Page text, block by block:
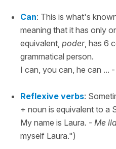
Can: This is what's
meaning that it has only
equivalent, poder, has 6
grammatical person.
I can, you can, he can ... -
Reflexive verbs:
+ noun is equivalent to a
My name is Laura. - Me
myself Laura.")